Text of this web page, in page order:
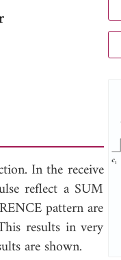
In the receive
reflect a SUM
pattern are
results in very
are shown.